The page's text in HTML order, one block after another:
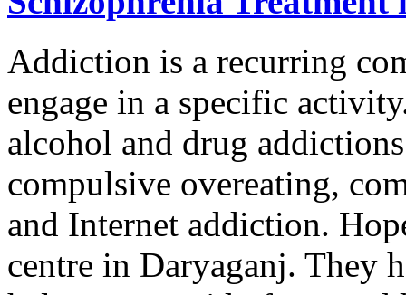
Addiction is a recurring
engage in a specific
alcohol and drug
compulsive overeating,
and Internet addiction.
centre in Daryaganj. They